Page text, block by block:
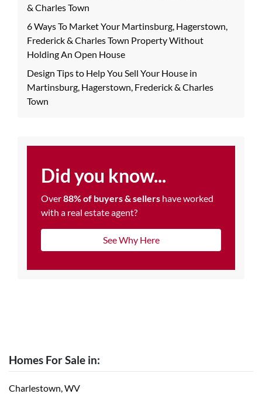
& Charles Town
6 Ways To Market Your Martinsburg, Hagerstown,
Frederick & Charles Town Property Without
Holding An Open House
Design Tips to Help You Sell Your House in
Martinsburg, Hagerstown, Frederick & Charles
Town
Did you know...
Over88% of buyers & sellers have worked
with a real estate agent?
See Why Here
Homes For Sale in:
Charlestown, WV